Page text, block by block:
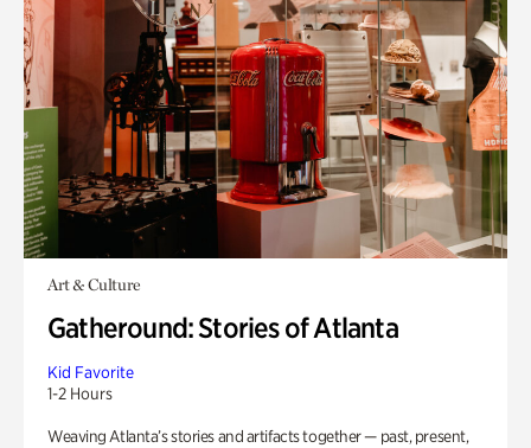
Art & Culture
Gatheround: Stories of Atlanta
Kid Favorite
1-2 Hours
Weaving Atlanta’s stories and artifacts together — past, present,